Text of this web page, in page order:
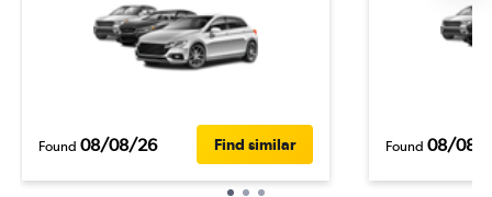
Found 08/08/26 Find similar Found 08/08/